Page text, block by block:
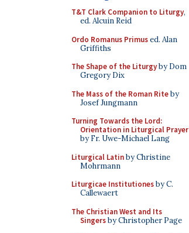
T&T Clark Companion to Liturgy,
ed. Alcuin Reid
Ordo Romanus Primused. Alan
Griffiths
The Shape of the Liturgyby Dom
Gregory Dix
The Mass of the Roman Riteby
Josef Jungmann
Turning Towards the Lord:
Orientation in Liturgical Prayer
by Fr. Uwe-Michael Lang
Liturgical Latinby Christine
Mohrmann
Liturgicae Institutionesby C.
Callewaert
The Christian West and Its
Singersby Christopher Page